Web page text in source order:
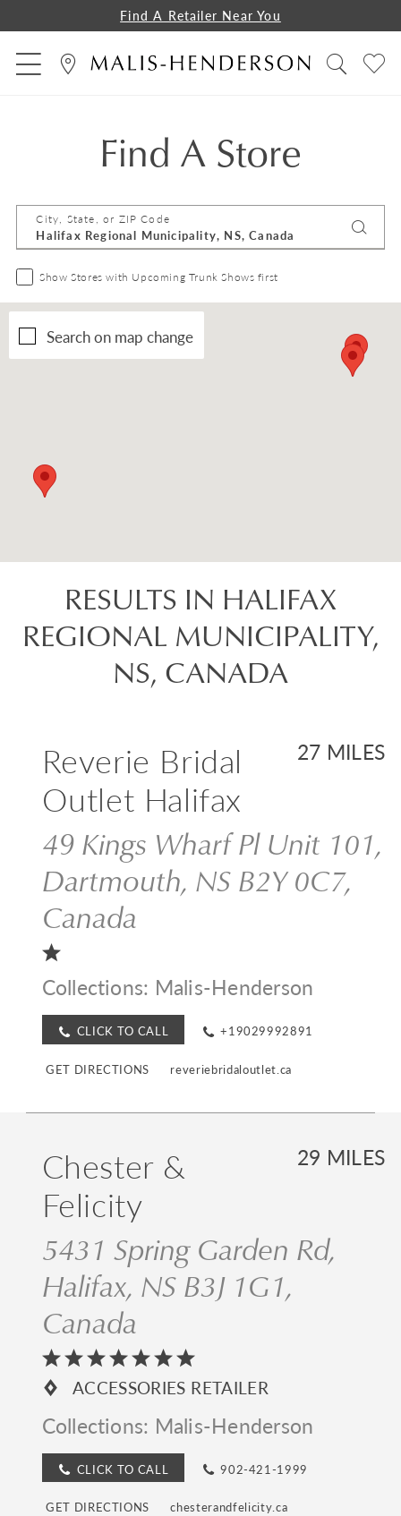
Find A Retailer Near You
Find A Store
City, State, or ZIP Code
Show Stores with Upcoming Trunk Shows first
Search on map change
RESULTS IN HALIFAX
REGIONAL MUNICIPALITY,
NS, CANADA
27 MILES
Reverie Bridal
Outlet Halifax
49 Kings Wharf Pl Unit 101,
Dartmouth, NS B2Y 0C7,
Canada
Collections: Malis-Henderson
CLICK TO CALL +19029992891
GET DIRECTIONS reveriebridaloutlet.ca
29 MILES
Chester &
Felicity
5431 Spring Garden Rd,
Halifax, NS B3J 1G1,
Canada
ACCESSORIES RETAILER
Collections: Malis-Henderson
CLICK TO CALL 902-421-1999
GET DIRECTIONS chesterandfelicity.ca